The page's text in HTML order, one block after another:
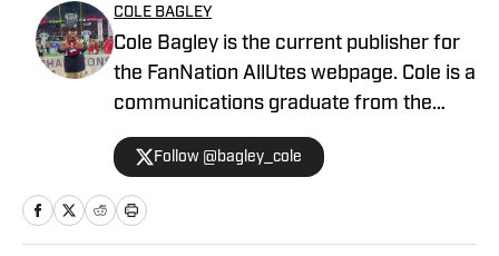
COLE BAGLEY
Cole Bagley is the current publisher for
the FanNation AllUtes webpage. Cole is a
communications graduate from the
University of Utah with years of
experience in journalism. During Cole's
career he has covered the NCAA, NBA,
NHL, MLS and 2022 Winter Olympics for
Follow @bagley_cole